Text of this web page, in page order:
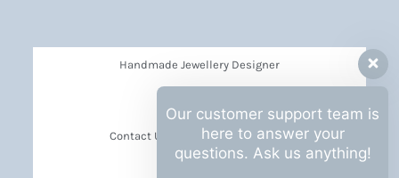
Handmade Jewellery Designer
Contact Us Barbara Hall Creations
Our customer support team is
here to answer your
questions. Ask us anything!